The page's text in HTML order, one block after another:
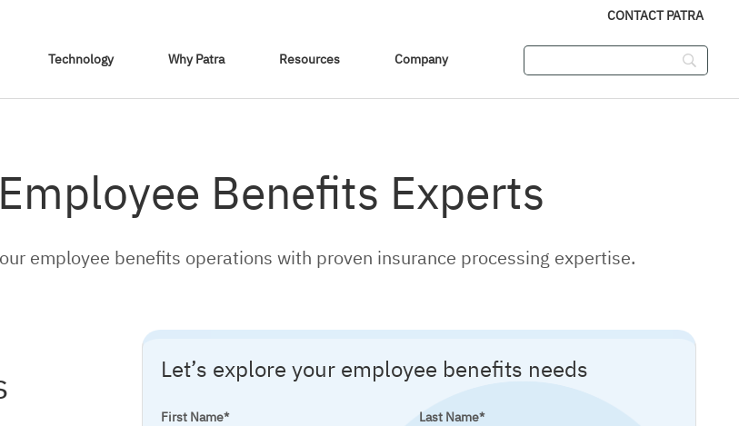
Technology Why Patra Resources Company
CONTACT PATRA
Benefits Experts
employee benefits operations with proven insurance processing expertise.
Let’s explore your employee benefits needs
First Name* Last Name*